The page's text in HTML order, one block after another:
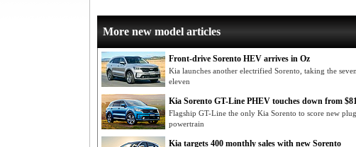
More new model articles
Front-drive Sorento HEV arrives in Oz
Kia launches another electrified Sorento, taking the
eleven
Kia Sorento GT-Line PHEV touches down from
Flagship GT-Line the only Kia Sorento to score new
powertrain
Kia targets 400 monthly sales with new Sorento